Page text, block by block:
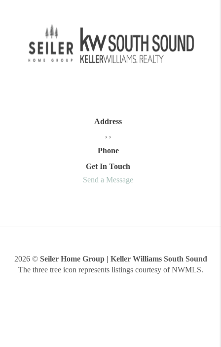
Address
, ,
Phone
Get In Touch
Send a Message
2026© Seiler Home Group | Keller Williams South Sound
The three tree icon represents listings courtesy of NWMLS.